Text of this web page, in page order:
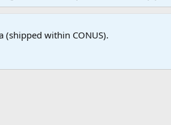
(shipped within CONUS).